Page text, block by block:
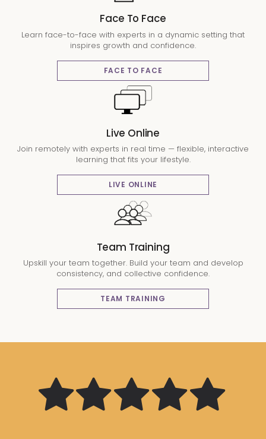
Face To Face
Learn face-to-face with experts in a dynamic setting that
inspires growth and confidence.
FACE TO FACE
Live Online
Join remotely with experts in real time — flexible, interactive
learning that fits your lifestyle.
LIVE ONLINE
Team Training
Upskill your team together. Build your team and develop
consistency, and collective confidence.
TEAM TRAINING
The quality
of the course
Great at
Some very